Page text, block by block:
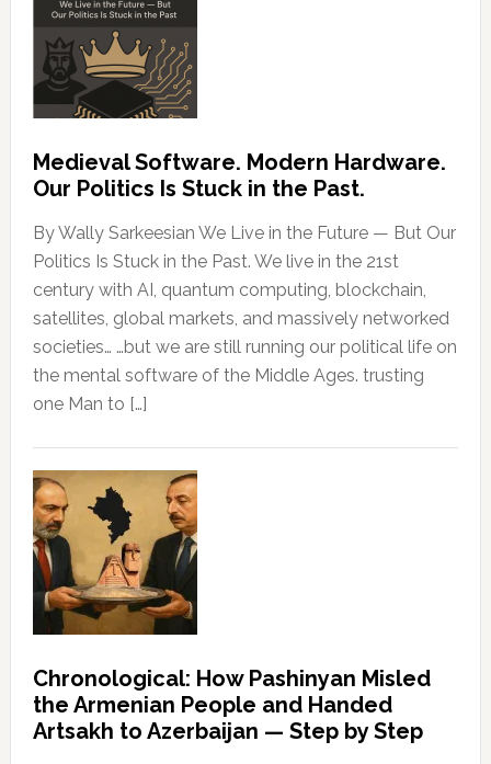
Medieval Software. Modern Hardware.
Our Politics Is Stuck in the Past.
By Wally Sarkeesian We Live in the Future — But Our
Politics Is Stuck in the Past. We live in the 21st
century with AI, quantum computing, blockchain,
satellites, global markets, and massively networked
societies… …but we are still running our political life on
the mental software of the Middle Ages. trusting
one Man to […]
Chronological: How Pashinyan Misled
the Armenian People and Handed
Artsakh to Azerbaijan — Step by Step